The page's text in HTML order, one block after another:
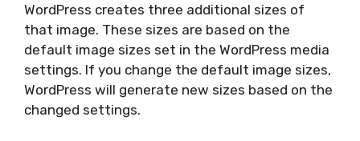
WordPress creates three additional sizes of
that image. These sizes are based on the
default image sizes set in the WordPress media
settings. If you change the default image sizes,
WordPress will generate new sizes based on the
changed settings.